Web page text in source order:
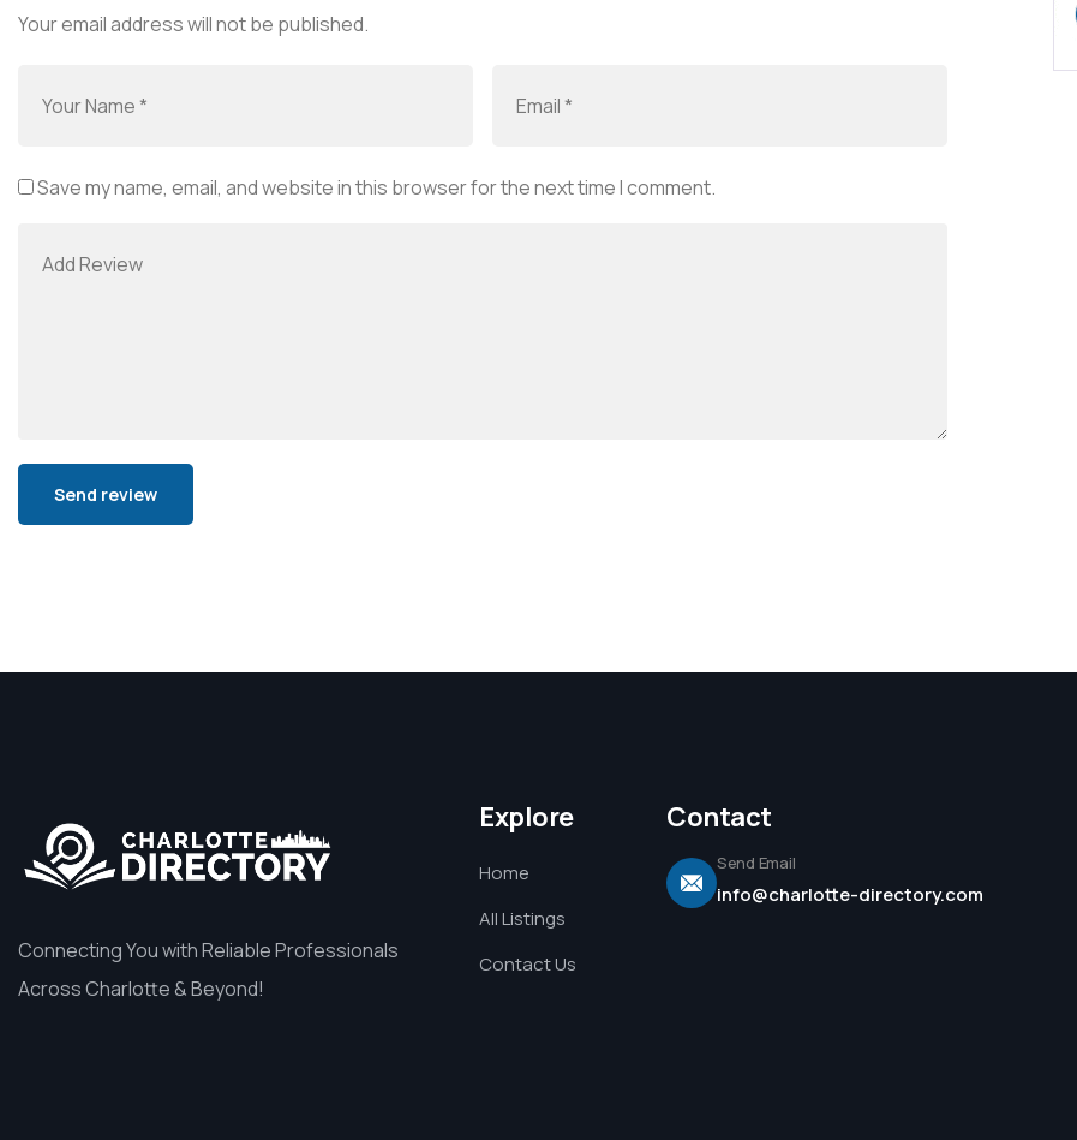
Your email address will not be published.
Save my name, email, and website in this browser for the next time I comment.
Connecting You with Reliable Professionals
Across Charlotte & Beyond!
Explore
Home
All Listings
Contact Us
Contact
Send Email
info@charlotte-directory.com